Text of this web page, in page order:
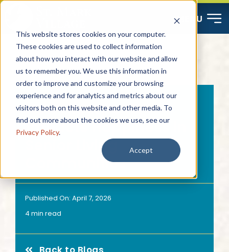
This website stores cookies on your computer.
These cookies are used to collect information
about how you interact with our website and allow
us to remember you. We use this information in
order to improve and customize your browsing
experience and for analytics and metrics about our
visitors both on this website and other media. To
find out more about the cookies we use, see our
Privacy Policy.
Accept
Skip
content
MENU
Start Here
Resources
About
Careers
Give
How Lifestyle Fit
Impacts Happiness in
Senior Living
Communities
Published On: April 7, 2026
4 min read